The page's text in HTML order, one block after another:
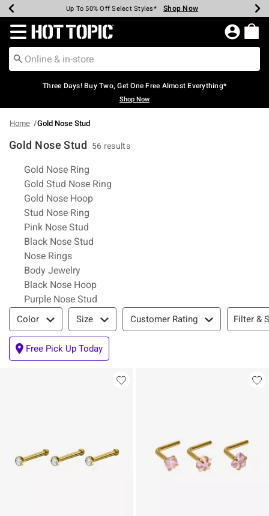
Earn Hot Cash Every $40 Spent* Shop Now
Up To 50% Off Select Styles* Shop Now
Up To 40% Off Backpacks* Shop Now
Up To 60% Off Clearance* Shop Now
Free Pickup In-Store* Shop Now
Free Shipping Over $75* Shop Now
Redirect to Hot Topic Home Page
Three Days! Buy Two, Get One Free Almost Everything*
Shop Now
Home Gold Nose Stud
Gold Nose Stud 56 results
Related Pages
Gold Nose Ring
Gold Stud Nose Ring
Gold Nose Hoop
Stud Nose Ring
Pink Nose Stud
Black Nose Stud
Nose Rings
Body Jewelry
Black Nose Hoop
Purple Nose Stud
Filter & Sort
Color Size Customer Rating Filter &
Free Pick Up Today